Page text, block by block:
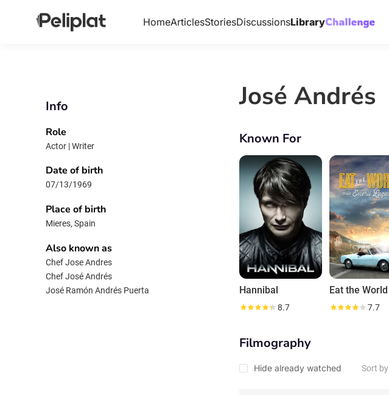
HomeArticlesStoriesDiscussionsLibrary
Info
Role
Actor | Writer
Date of birth
07/13/1969
Place of birth
Mieres, Spain
Also known as
Chef Jose Andres
Chef José Andrés
José Ramón Andrés Puerta
José Andrés
Known For
Hannibal
8.7 7.7
Filmography
Hide already watched Sort by